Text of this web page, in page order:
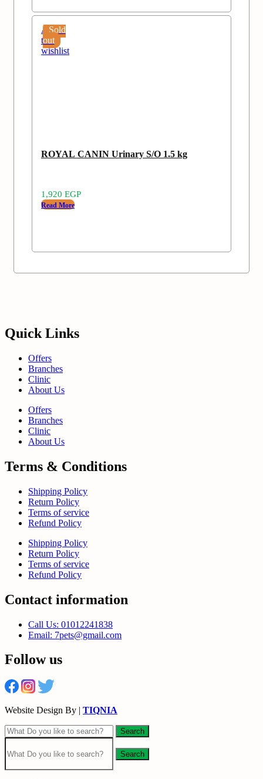
Sold
out
Add
to
wishlist
ROYAL CANIN Urinary S/O 1.5 kg
1,920 EGP
Read More
Quick Links
Offers
Branches
Clinic
About Us
Offers
Branches
Clinic
About Us
Terms & Conditions
Shipping Policy
Return Policy
Terms of service
Refund Policy
Shipping Policy
Return Policy
Terms of service
Refund Policy
Contact information
Call Us: 01012241838
Email: 7pets@gmail.com
Follow us
Website Design By | TIQNIA
Search
Search